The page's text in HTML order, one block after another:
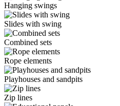
Hanging swings
Slides with swing
Combined sets
Rope elements
Playhouses and sandpits
Zip lines